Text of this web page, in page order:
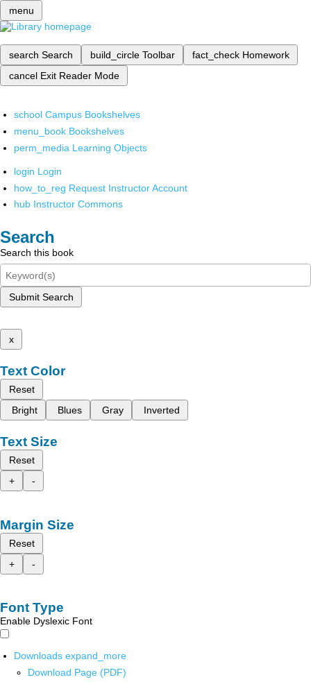
menu
search Search build_circle Toolbar fact_check Homework
cancel Exit Reader Mode
school Campus Bookshelves
menu_book Bookshelves
perm_media Learning Objects
login Login
how_to_reg Request Instructor Account
hub Instructor Commons
Search
Search this book
Submit Search
x
Text Color
Reset
Bright
Blues Gray Inverted
Text Size
Reset
+
-
Margin Size
Reset
+
-
Font Type
Enable Dyslexic Font
Downloads expand_more
Download Page (PDF)